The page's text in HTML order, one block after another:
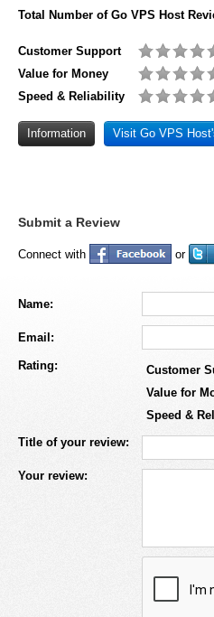
Total Number of Go VPS Host
Customer Support
Value for Money
Speed & Reliability
Information Visit Go VPS
Submit a Review
Connect with or
Name:
Email:
Rating:
Customer
Value for
Speed &
Title of your review:
Your review: